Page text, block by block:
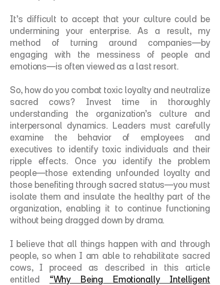
It’s difficult to accept that your culture could be
undermining your enterprise. As a result, my
method of turning around companies—by
engaging with the messiness of people and
emotions—is often viewed as a last resort.
So, how do you combat toxic loyalty and neutralize
sacred cows? Invest time in thoroughly
understanding the organization’s culture and
interpersonal dynamics. Leaders must carefully
examine the behavior of employees and
executives to identify toxic individuals and their
ripple effects. Once you identify the problem
people—those extending unfounded loyalty and
those benefiting through sacred status—you must
isolate them and insulate the healthy part of the
organization, enabling it to continue functioning
without being dragged down by drama.
I believe that all things happen with and through
people, so when I am able to rehabilitate sacred
cows, I proceed as described in this article
entitled “Why Being Emotionally Intelligent